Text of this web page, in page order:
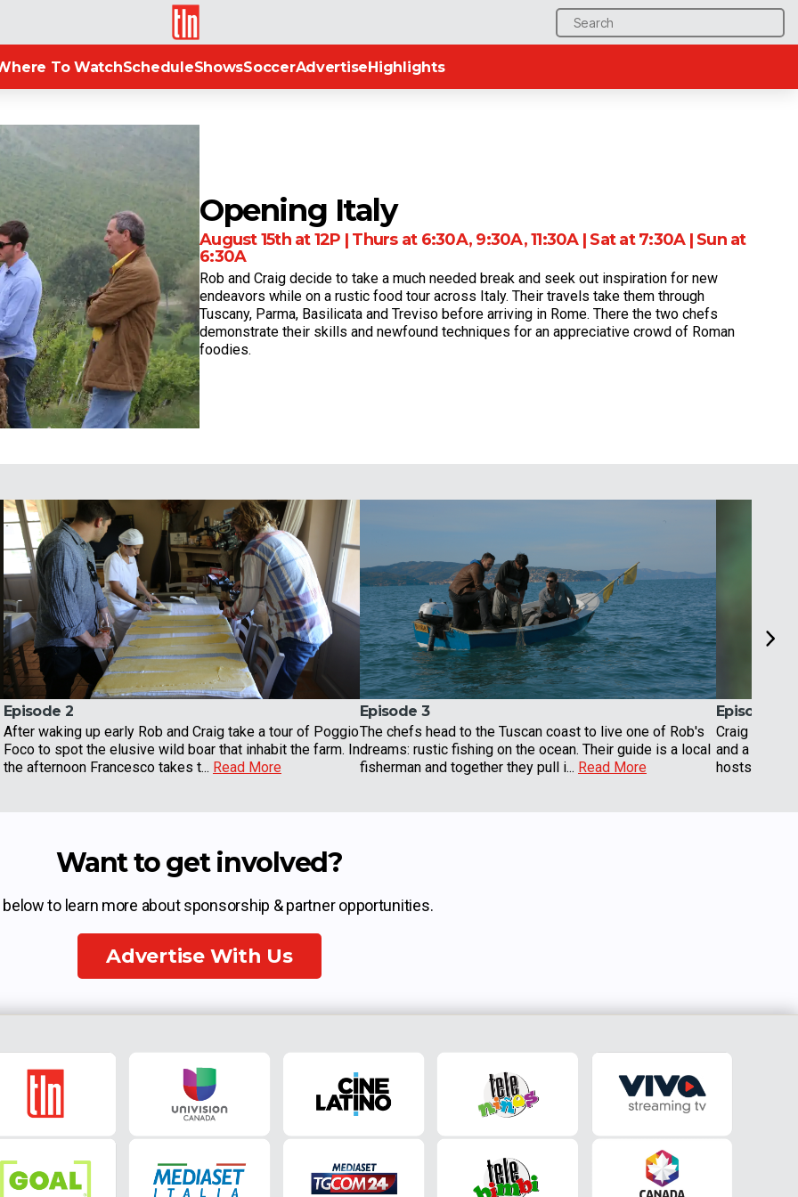
Search
for:
TLN
To WatchScheduleShowsSoccerAdvertiseHighlights
Opening Italy
August 15th at 12P | Thurs at 6:30A, 9:30A, 11:30A | Sat at 7:30A | Sun at
6:30A
Rob and Craig decide to take a much needed break and seek out inspiration for new
endeavors while on a rustic food tour across Italy. Their travels take them through
Tuscany, Parma, Basilicata and Treviso before arriving in Rome. There the two chefs
demonstrate their skills and newfound techniques for an appreciative crowd of Roman
foodies.
Episode 2
After waking up early Rob and Craig take a tour of Poggio
Foco to spot the elusive wild boar that inhabit the farm. In
the afternoon Francesco takes t... Read More
Episode 3
The chefs head to the Tuscan coast to live one of Rob's
dreams: rustic fishing on the ocean. Their guide is a local
fisherman and together they pull i... Read More
Episode 4
Craig and
and a
hosts have a
Want to get involved?
to learn more about sponsorship & partner opportunities.
Advertise With Us